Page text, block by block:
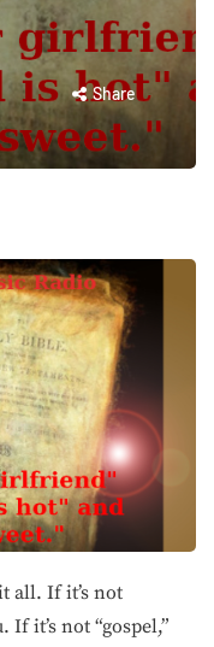
Share
all. If it’s not
it’s not “gospel,”